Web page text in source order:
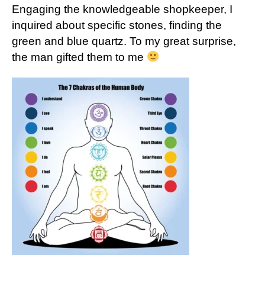
Engaging the knowledgeable shopkeeper, I
inquired about specific stones, finding the
green and blue quartz. To my great surprise,
the man gifted them to me